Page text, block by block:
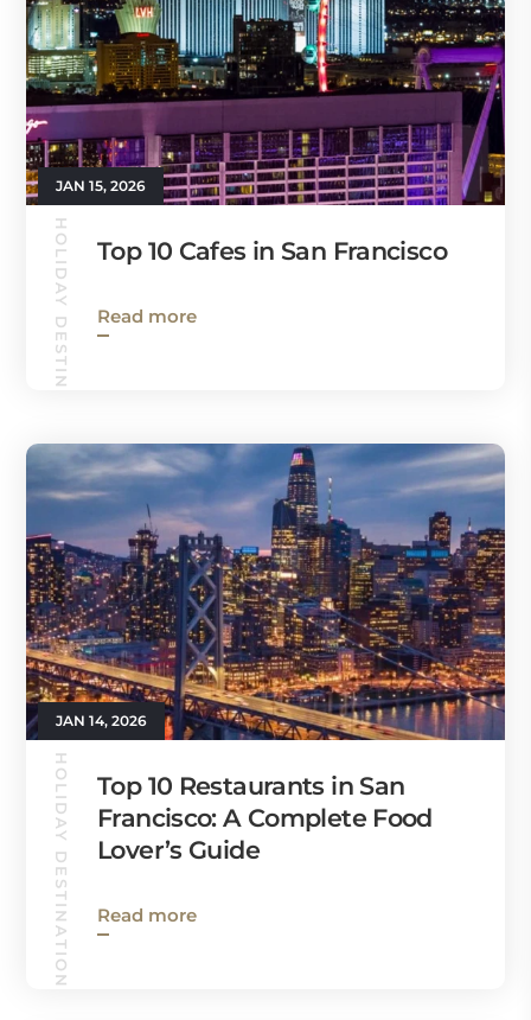
JAN 15, 2026
HOLIDAY DESTINATIONS Top 10 Cafes in San Francisco
Read more
JAN 14, 2026
HOLIDAY DESTINATIONS
Top 10 Restaurants in San
Francisco: A Complete Food
Lover’s Guide
Read more